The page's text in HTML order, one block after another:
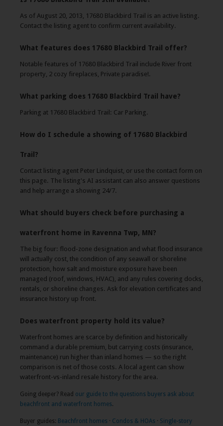
As of August 20, 2013, 17680 Blackbird Trail is an active listing.
Contact the listing agent to confirm current availability.
What features does 17680 Blackbird Trail offer?
Notable features of 17680 Blackbird Trail include River front
property, 2 cozy fireplaces, Private paradise!.
What parking does 17680 Blackbird Trail have?
Parking at 17680 Blackbird Trail: Car Parking.
How do I schedule a showing of 17680 Blackbird
Trail?
Contact listing agent Peter Lindquist, or use the contact form on
this page. The listing's AI assistant can also answer questions
and help arrange a showing 24/7.
What should buyers check before purchasing a
waterfront home in Ravenna Twp, MN?
The big four: flood-zone designation and what flood insurance
will actually cost, the condition of any seawall or shoreline
protection, how salt and moisture exposure have been
managed (roof, windows, HVAC), and any rules covering docks,
rentals, or shoreline changes. Ask for elevation certificates and
insurance history up front.
Does waterfront property hold its value?
Waterfront homes are scarce by definition and historically
command a durable premium, but carrying costs (insurance,
maintenance) run higher than inland homes — so the right
comparison is net of those costs. A local agent can show
waterfront-vs-inland resale history for the area.
Going deeper? Read our guide to the questions buyers ask about
beachfront and waterfront homes.
Buyer guides: Beachfront homes · Condos & HOAs · Single-story